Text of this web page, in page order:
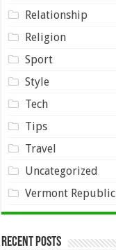
Relationship
Religion
Sport
Style
Tech
Tips
Travel
Uncategorized
Vermont Republic
Recent Posts